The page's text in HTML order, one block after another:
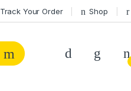
Track Your Order Shop